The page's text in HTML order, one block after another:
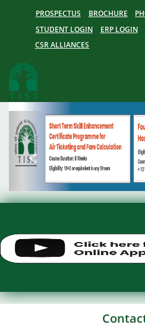
PROSPECTUS BROCHURE
STUDENT LOGIN
ERP LOGIN
CSR ALLIANCES